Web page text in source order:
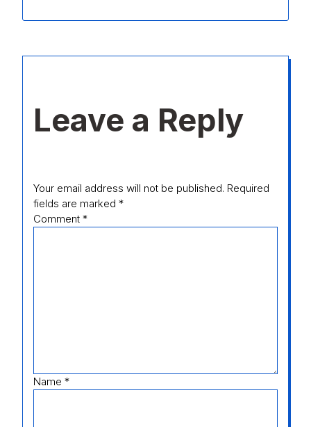
Leave a Reply
Your email address will not be published. Required
fields are marked *
Comment *
Name *